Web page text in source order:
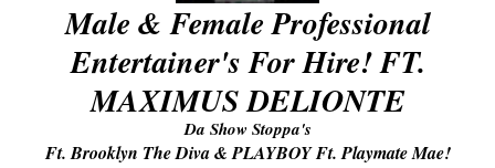
Male & Female Professional
Entertainer's For Hire! FT.
MAXIMUS DELIONTE
Da Show Stoppa's
Ft. Brooklyn The Diva & PLAYBOY Ft. Playmate Mae!